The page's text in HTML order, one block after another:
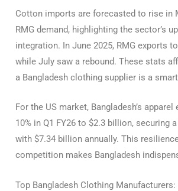
Cotton imports are forecasted to rise in
RMG demand, highlighting the sector’s
integration. In June 2025, RMG exports
while July saw a rebound. These stats
a Bangladesh clothing supplier is a
For the US market, Bangladesh’s apparel
10% in Q1 FY26 to $2.3 billion, securing
with $7.34 billion annually. This
competition makes Bangladesh
Top Bangladesh Clothing